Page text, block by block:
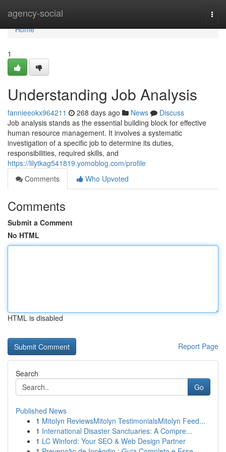
agency-social
Home
Home
1
Understanding Job Analysis
fannieeokx964211 268 days ago News
Discuss
Job analysis stands as the essential building block for effective
human resource management. It involves a systematic
investigation of a specific job to determine its duties,
responsibilities, required skills, and
https://lilytkag541819.yomoblog.com/profile
Comments
Who Upvoted
Comments
Submit a Comment
No HTML
HTML is disabled
Report Page
Search
Go
Published News
1 Mitolyn ReviewsMitolyn TestimonialsMitolyn Feed...
1 International Disaster Sanctuaries: A Compre...
1 LC Winford: Your SEO & Web Design Partner